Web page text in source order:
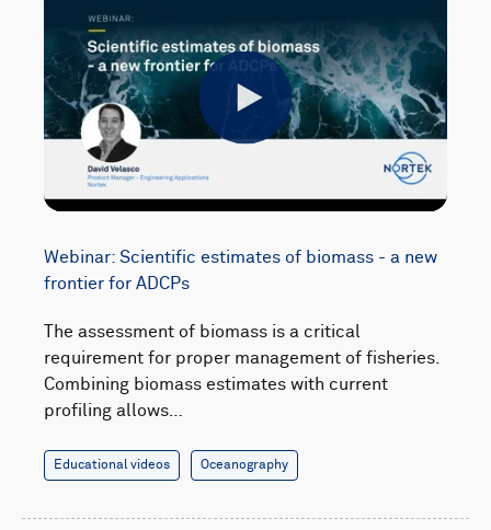
Webinar: Scientific estimates of biomass - a new
frontier for ADCPs
The assessment of biomass is a critical
requirement for proper management of fisheries.
Combining biomass estimates with current
profiling allows…
Educational videos Oceanography
Play